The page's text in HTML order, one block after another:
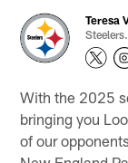
Teresa
With the 2025
bringing you
of our